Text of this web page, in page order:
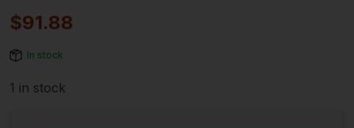
$91.88
In stock
1 in stock